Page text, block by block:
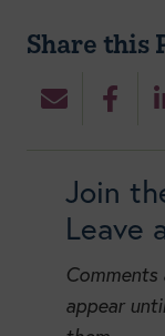
Share this
Join
Leave
appear